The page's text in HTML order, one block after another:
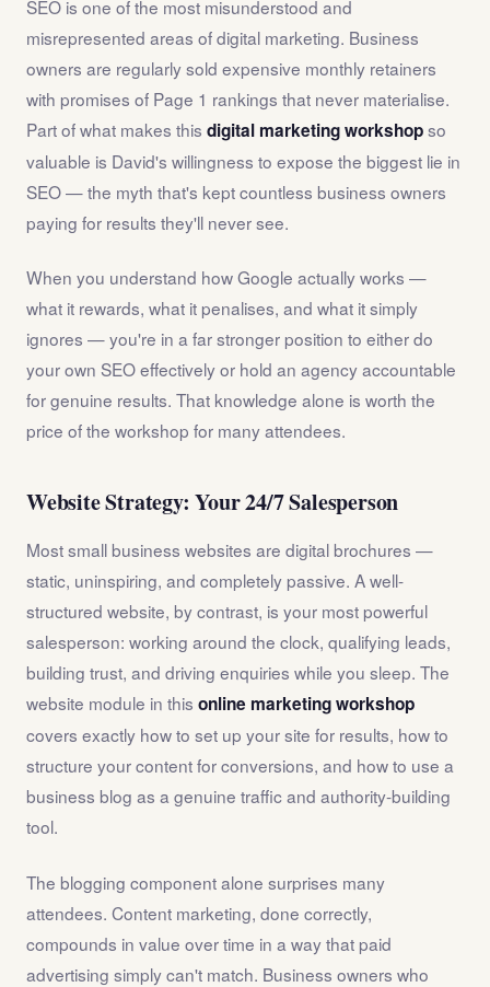
SEO is one of the most misunderstood and
misrepresented areas of digital marketing. Business
owners are regularly sold expensive monthly retainers
with promises of Page 1 rankings that never materialise.
Part of what makes this digital marketing workshopso
valuable is David's willingness to expose the biggest lie in
SEO — the myth that's kept countless business owners
paying for results they'll never see.
When you understand how Google actually works —
what it rewards, what it penalises, and what it simply
ignores — you're in a far stronger position to either do
your own SEO effectively or hold an agency accountable
for genuine results. That knowledge alone is worth the
price of the workshop for many attendees.
Website Strategy: Your 24/7 Salesperson
Most small business websites are digital brochures —
static, uninspiring, and completely passive. A well-
structured website, by contrast, is your most powerful
salesperson: working around the clock, qualifying leads,
building trust, and driving enquiries while you sleep. The
website module in this online marketing workshop
covers exactly how to set up your site for results, how to
structure your content for conversions, and how to use a
business blog as a genuine traffic and authority-building
tool.
The blogging component alone surprises many
attendees. Content marketing, done correctly,
compounds in value over time in a way that paid
advertising simply can't match. Business owners who